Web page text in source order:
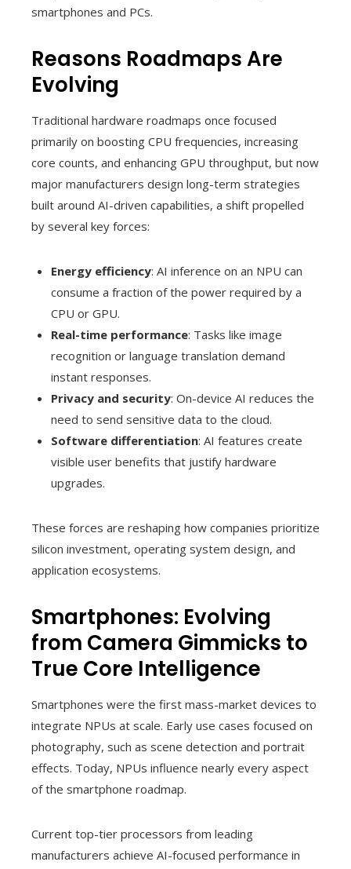
smartphones and PCs.
Reasons Roadmaps Are
Evolving
Traditional hardware roadmaps once focused
primarily on boosting CPU frequencies, increasing
core counts, and enhancing GPU throughput, but now
major manufacturers design long-term strategies
built around AI-driven capabilities, a shift propelled
by several key forces:
Energy efficiency: AI inference on an NPU can
consume a fraction of the power required by a
CPU or GPU.
Real-time performance: Tasks like image
recognition or language translation demand
instant responses.
Privacy and security: On-device AI reduces the
need to send sensitive data to the cloud.
Software differentiation: AI features create
visible user benefits that justify hardware
upgrades.
These forces are reshaping how companies prioritize
silicon investment, operating system design, and
application ecosystems.
Smartphones: Evolving
from Camera Gimmicks to
True Core Intelligence
Smartphones were the first mass-market devices to
integrate NPUs at scale. Early use cases focused on
photography, such as scene detection and portrait
effects. Today, NPUs influence nearly every aspect
of the smartphone roadmap.
Current top-tier processors from leading
manufacturers achieve AI-focused performance in